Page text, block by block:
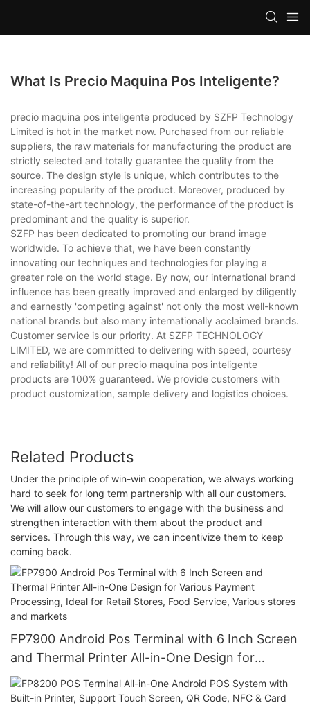
What Is Precio Maquina Pos Inteligente?
precio maquina pos inteligente produced by SZFP Technology
Limited is hot in the market now. Purchased from our reliable
suppliers, the raw materials for manufacturing the product are
strictly selected and totally guarantee the quality from the
source. The design style is unique, which contributes to the
increasing popularity of the product. Moreover, produced by
state-of-the-art technology, the performance of the product is
predominant and the quality is superior.
SZFP has been dedicated to promoting our brand image
worldwide. To achieve that, we have been constantly
innovating our techniques and technologies for playing a
greater role on the world stage. By now, our international brand
influence has been greatly improved and enlarged by diligently
and earnestly 'competing against' not only the most well-known
national brands but also many internationally acclaimed brands.
Customer service is our priority. At SZFP TECHNOLOGY
LIMITED, we are committed to delivering with speed, courtesy
and reliability! All of our precio maquina pos inteligente
products are 100% guaranteed. We provide customers with
product customization, sample delivery and logistics choices.
Related Products
Under the principle of win-win cooperation, we always working
hard to seek for long term partnership with all our customers.
We will allow our customers to engage with the business and
strengthen interaction with them about the product and
services. Through this way, we can incentivize them to keep
coming back.
FP7900 Android Pos Terminal with 6 Inch Screen
and Thermal Printer All-in-One Design for
Various Payment Processing, Ideal for Retail
Stores, Food Service, Various stores and markets